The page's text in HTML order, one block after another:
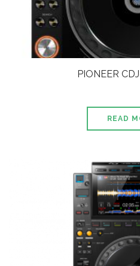
PIONEER
READ